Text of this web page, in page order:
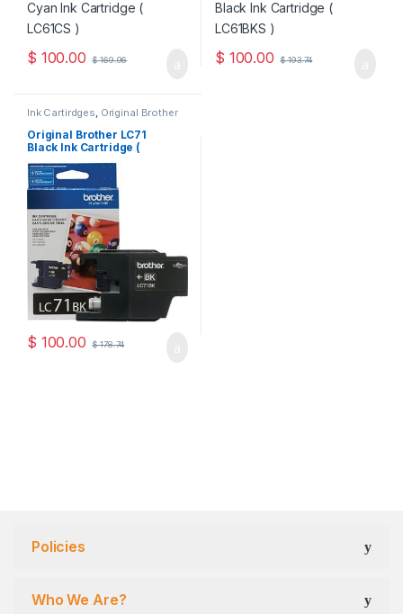
$ 100.00 $169.96 $ 100.00 $193.74
Ink Cartirdges, Original Brother
Ink Cartridges, Original ink
Cartridges
Original Brother LC71
Black Ink Cartridge (
LC71BKS )
$ 100.00 $178.74
Policies
Who We Are?